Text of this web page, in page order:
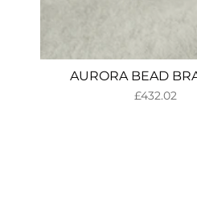
AURORA BEAD
£432.02